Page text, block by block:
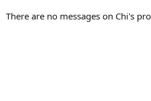
There are no messages on Chi's